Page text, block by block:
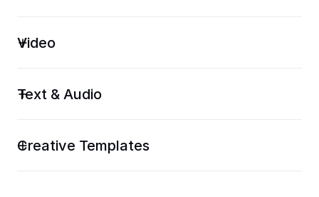
Video
Text & Audio
Creative Templates